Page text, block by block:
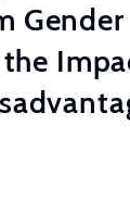
Gender